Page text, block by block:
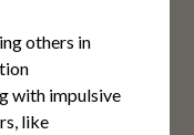
others in
with impulsive
like